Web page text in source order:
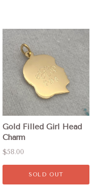
Gold Filled Girl Head
Charm
$58.00
SOLD OUT